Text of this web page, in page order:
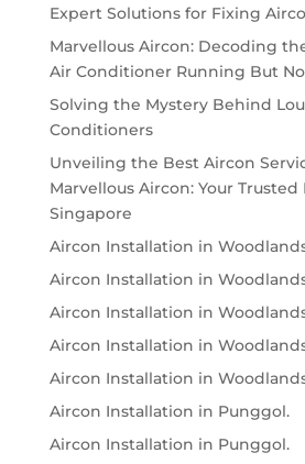
Expert Solutions for Fixing
Marvellous Aircon: Decoding
Air Conditioner Running But
Solving the Mystery Behind
Conditioners
Unveiling the Best Aircon
Marvellous Aircon: Your
Singapore
Aircon Installation in
Aircon Installation in
Aircon Installation in
Aircon Installation in
Aircon Installation in
Aircon Installation in Punggol.
Aircon Installation in Punggol.